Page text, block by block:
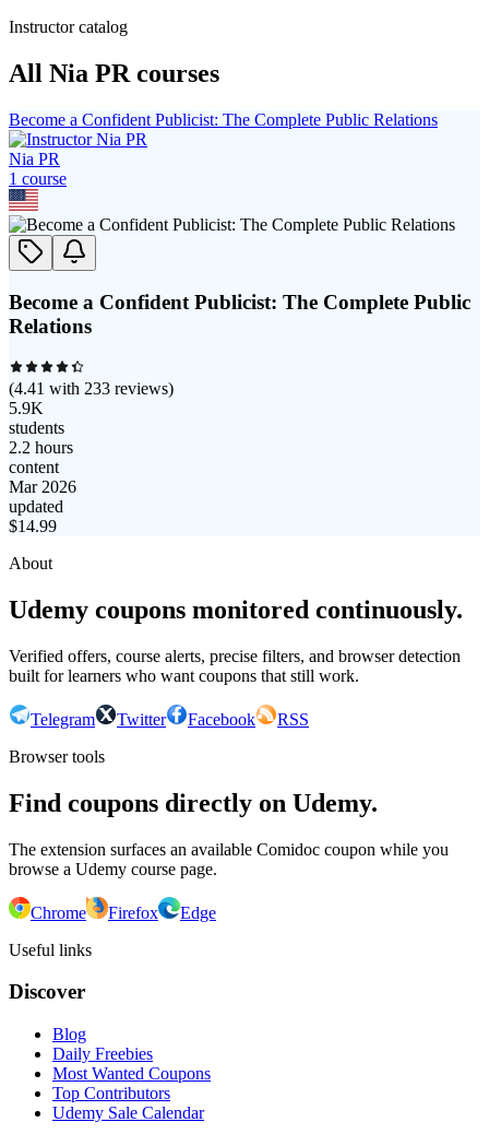
Instructor catalog
All Nia PR courses
Become a Confident Publicist: The Complete Public Relations
Nia PR
1 course
Become a Confident Publicist: The Complete Public
Relations
(4.41 with 233 reviews)
5.9K
students
2.2 hours
content
Mar 2026
updated
$14.99
About
Udemy coupons monitored continuously.
Verified offers, course alerts, precise filters, and browser detection
built for learners who want coupons that still work.
Telegram Twitter Facebook
RSS
Browser tools
Find coupons directly on Udemy.
The extension surfaces an available Comidoc coupon while you
browse a Udemy course page.
Chrome Firefox
Edge
Useful links
Discover
Blog
Daily Freebies
Most Wanted Coupons
Top Contributors
Udemy Sale Calendar